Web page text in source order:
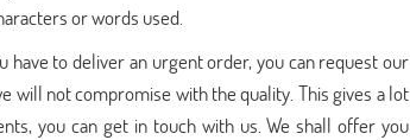
or words used.
to deliver an urgent order, you can request our
will not compromise with the quality. This gives a lot
you can get in touch with us. We shall offer you